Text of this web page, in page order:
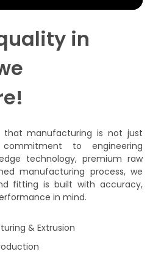
in
that manufacturing is not just
to engineering
technology, premium raw
manufacturing process, we
fitting is built with accuracy,
in mind.
& Extrusion